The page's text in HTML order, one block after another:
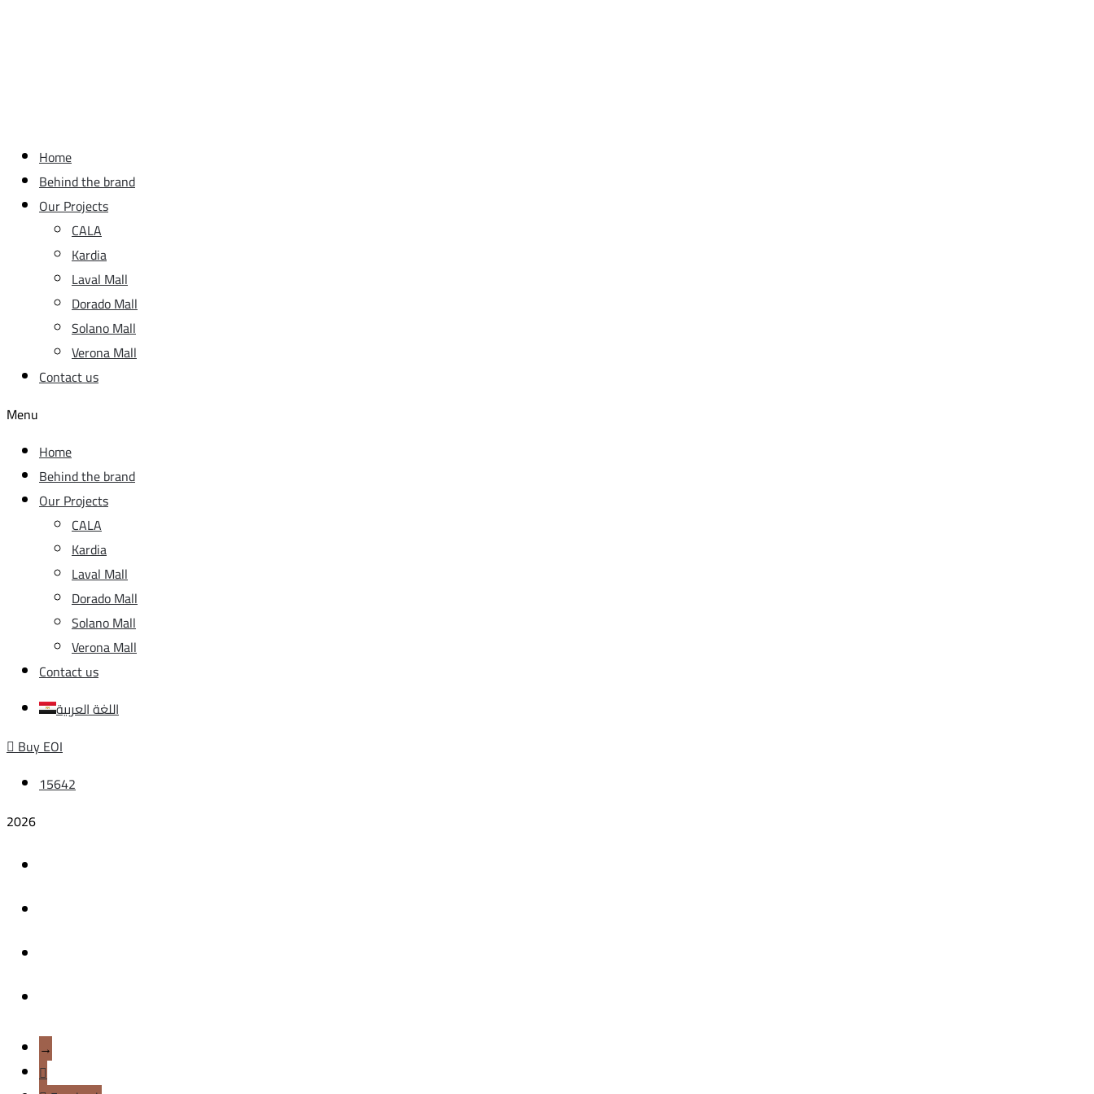
Home
Behind the brand
Our Projects
CALA
Kardia
Laval Mall
Dorado Mall
Solano Mall
Verona Mall
Contact us
Menu
Home
Behind the brand
Our Projects
CALA
Kardia
Laval Mall
Dorado Mall
Solano Mall
Verona Mall
Contact us
اللغة العربية
Buy EOI
15642
2026
→